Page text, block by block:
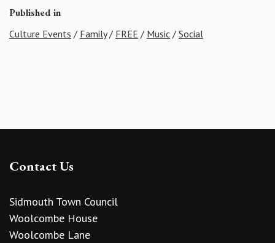
Published in
Culture Events / Family/ FREE / Music / Social
Contact Us
Sidmouth Town Council
Woolcombe House
Woolcombe Lane